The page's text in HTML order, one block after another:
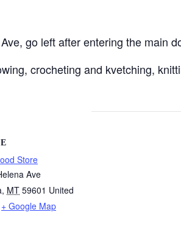
go left after entering the main
crocheting and kvetching,
Store
Ave
, MT 59601 United
+ Google Map